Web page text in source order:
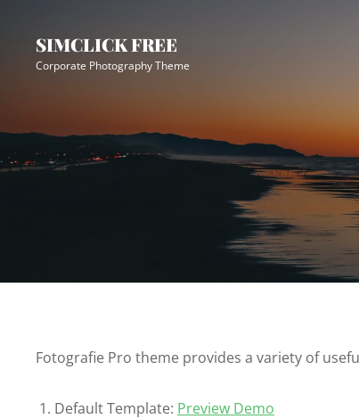
content
SIMCLICK FREE
Corporate Photography Theme
Overlay
Fotografie Pro theme provides a variety of
Default Template: Preview Demo